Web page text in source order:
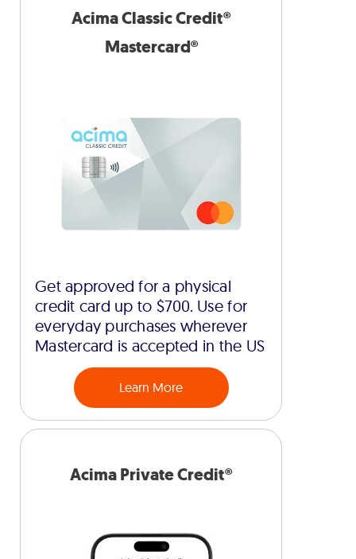
Acima Classic Credit®
Mastercard®
Get approved for a physical
credit card up to $700. Use for
everyday purchases wherever
Mastercard is accepted in the US
Learn More
Acima Private Credit®